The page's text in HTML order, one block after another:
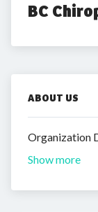
BC
ABOUT US
Organization
Show more